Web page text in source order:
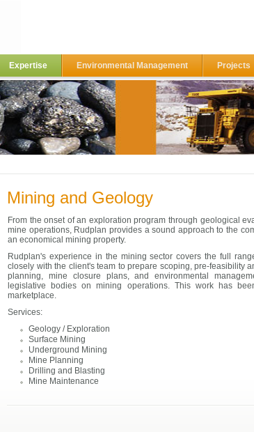
Expertise Environmental Management Projects
Mining and Geology
From the onset of an exploration program through geological
mine operations, Rudplan provides a sound approach to the
an economical mining property.
Rudplan's experience in the mining sector covers the full
closely with the client's team to prepare scoping, pre-feasibility
planning, mine closure plans, and environmental
legislative bodies on mining operations. This work has
marketplace.
Services:
Geology / Exploration
Surface Mining
Underground Mining
Mine Planning
Drilling and Blasting
Mine Maintenance